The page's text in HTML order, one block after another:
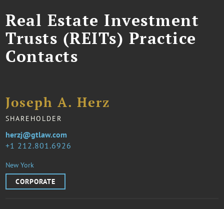
Real Estate Investment
Trusts (REITs) Practice
Contacts
Joseph A. Herz
SHAREHOLDER
1 212.801.6926
herzj@gtlaw.com
New York
CORPORATE